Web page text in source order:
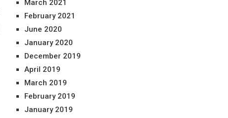
March 2021
February 2021
June 2020
January 2020
December 2019
April 2019
March 2019
February 2019
January 2019